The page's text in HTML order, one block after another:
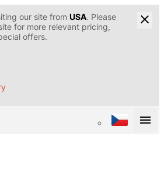
our site from USA. Please
for more relevant pricing,
offers.